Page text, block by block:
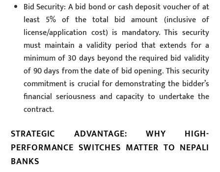
Bid Security: A bid bond or cash deposit voucher of at
least 5% of the total bid amount (inclusive of
license/application cost) is mandatory. This security
must maintain a validity period that extends for a
minimum of 30 days beyond the required bid validity
of 90 days from the date of bid opening. This security
commitment is crucial for demonstrating the bidder’s
financial seriousness and capacity to undertake the
contract.
STRATEGIC ADVANTAGE: WHY HIGH-
PERFORMANCE SWITCHES MATTER TO NEPALI
BANKS